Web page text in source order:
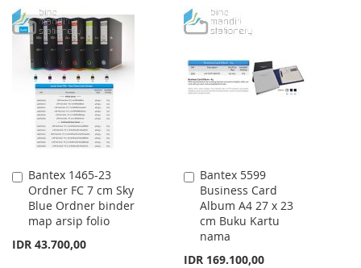
TO
WISH
LIST
TO
COMPARE
WISH
LIST
COMPARE
Bantex 1465-23
Ordner FC 7 cm Sky
Blue Ordner binder
map arsip folio
IDR 43.700,00
Add
to
Cart
Bantex 5599
Business Card
Album A4 27 x 23
cm Buku Kartu
nama
IDR 169.100,00
Add
to
Cart